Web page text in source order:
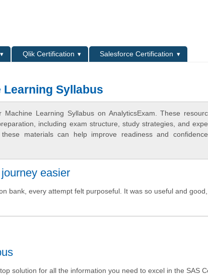
Qlik Certification
Salesforce Certification
Syllabus
Learning Syllabus on AnalyticsExam. These
including exam structure, study strategies, and
materials can help improve readiness and
easier
bank, every attempt felt purposeful. It was so useful and
solution for all the information you need to excel in the SAS